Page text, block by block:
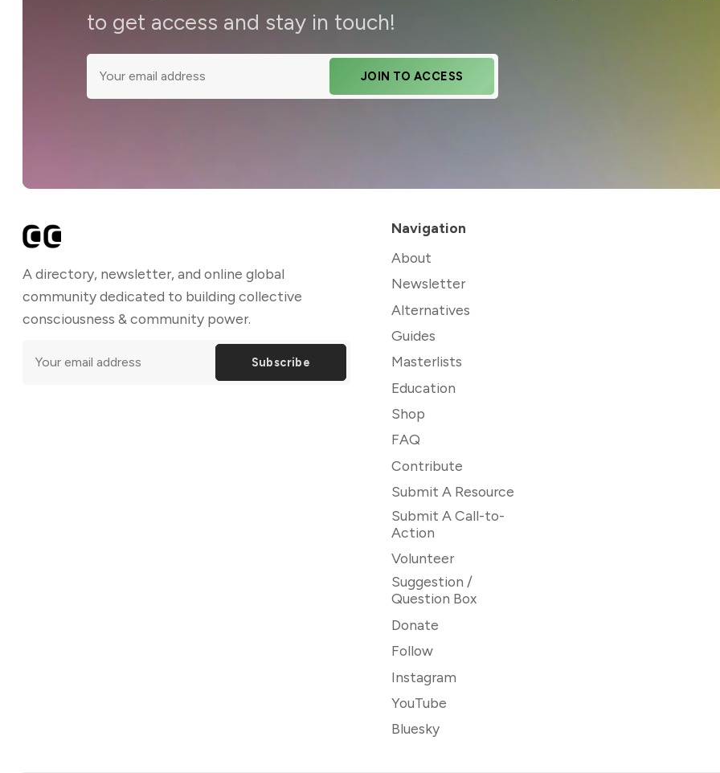
to get access and stay in touch!
JOIN TO ACCESS
A directory, newsletter, and online global
community dedicated to building collective
consciousness & community power.
Subscribe
Navigation
About
Newsletter
Alternatives
Guides
Masterlists
Education
Shop
FAQ
Contribute
Submit A Resource
Submit A Call-to-
Action
Volunteer
Suggestion /
Question Box
Donate
Follow
Instagram
YouTube
Bluesky